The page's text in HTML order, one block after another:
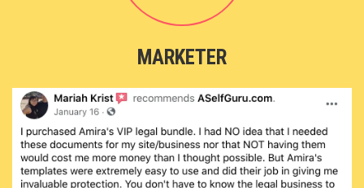
MARKETER